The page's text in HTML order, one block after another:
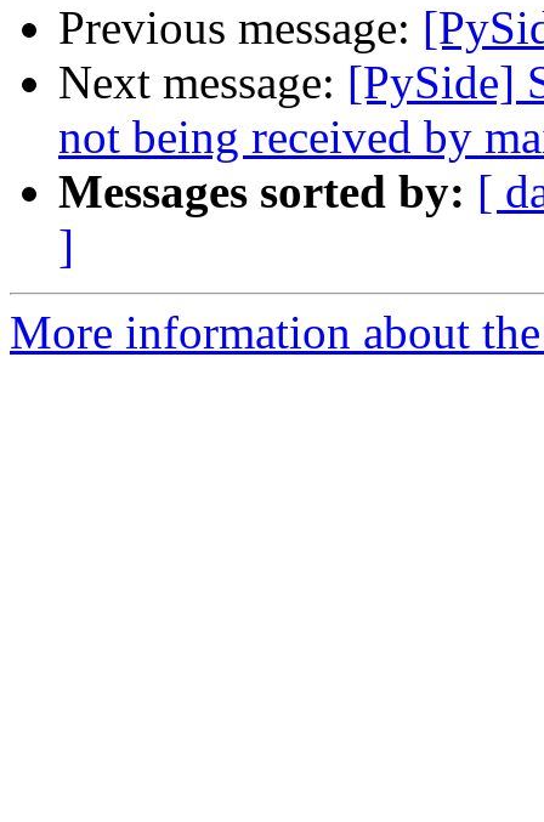
Previous message:
Next message: [PySide]
not being received by
Messages sorted by: [
]
More information about